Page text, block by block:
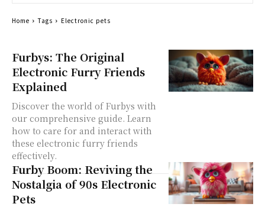
Furbys: The Original
Electronic Furry Friends
Explained
Discover the world of Furbys with
our comprehensive guide. Learn
how to care for and interact with
these electronic furry friends
effectively.
Furby Boom: Reviving the
Nostalgia of 90s Electronic
Pets
Home Tags Electronic pets